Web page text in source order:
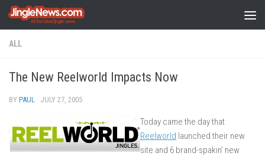
Skip to content
ALL
The New Reelworld Impacts Now
BY PAUL · JULY 27, 2005
Today came the day that
Reelworld launched their new
site and 6 brand-spakin’ new